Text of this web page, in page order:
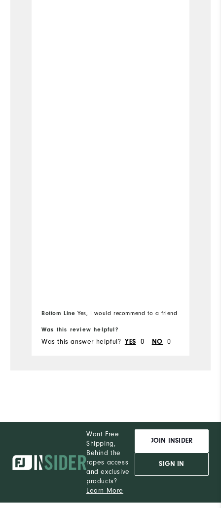
Bottom Line Yes, I would recommend to a friend
Was this review helpful?
Was this answer helpful? YES 0 NO 0
Want Free
Shipping,
Behind the
ropes access
and exclusive
products?
Learn More
JOIN INSIDER
SIGN IN